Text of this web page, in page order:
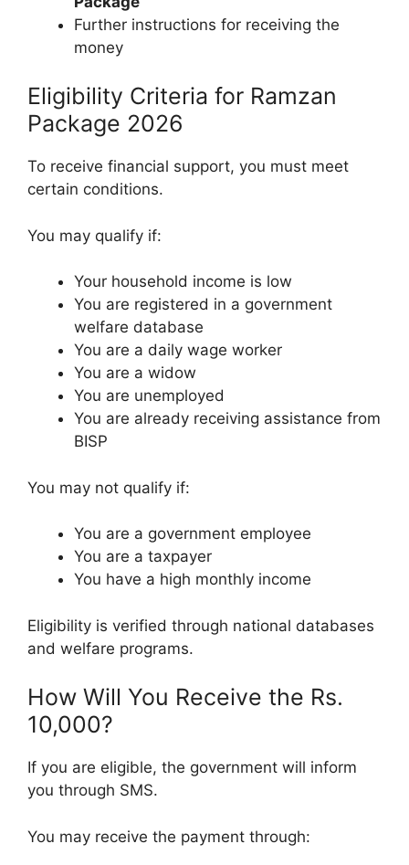
Further instructions for receiving the
money
Eligibility Criteria for Ramzan
Package 2026
To receive financial support, you must meet
certain conditions.
You may qualify if:
Your household income is low
You are registered in a government
welfare database
You are a daily wage worker
You are a widow
You are unemployed
You are already receiving assistance from
BISP
You may not qualify if:
You are a government employee
You are a taxpayer
You have a high monthly income
Eligibility is verified through national databases
and welfare programs.
How Will You Receive the Rs.
10,000?
If you are eligible, the government will inform
you through SMS.
You may receive the payment through: